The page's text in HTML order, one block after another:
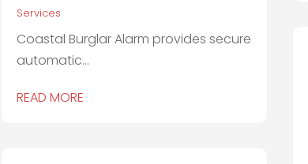
Services
Coastal Burglar Alarm provides secure
automatic...
READ MORE